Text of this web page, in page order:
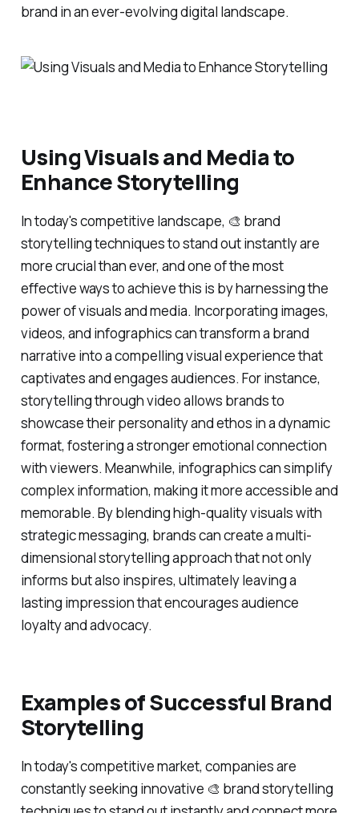
brand in an ever-evolving digital landscape.
Using Visuals and Media to
Enhance Storytelling
In today's competitive landscape, 🎨 brand
storytelling techniques to stand out instantly are
more crucial than ever, and one of the most
effective ways to achieve this is by harnessing the
power of visuals and media. Incorporating images,
videos, and infographics can transform a brand
narrative into a compelling visual experience that
captivates and engages audiences. For instance,
storytelling through video allows brands to
showcase their personality and ethos in a dynamic
format, fostering a stronger emotional connection
with viewers. Meanwhile, infographics can simplify
complex information, making it more accessible and
memorable. By blending high-quality visuals with
strategic messaging, brands can create a multi-
dimensional storytelling approach that not only
informs but also inspires, ultimately leaving a
lasting impression that encourages audience
loyalty and advocacy.
Examples of Successful Brand
Storytelling
In today's competitive market, companies are
constantly seeking innovative 🎨 brand storytelling